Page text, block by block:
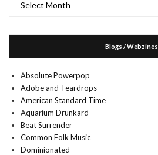
Blogs / Webzines
Absolute Powerpop
Adobe and Teardrops
American Standard Time
Aquarium Drunkard
Beat Surrender
Common Folk Music
Dominionated